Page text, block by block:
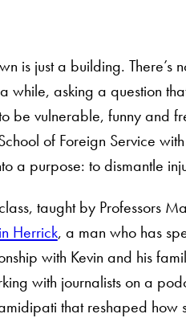
is just a building. There’s
asking a question
be vulnerable, funny and
of Foreign Service
a purpose: to dismantle
taught by Professors
Herrick, a man who has
with Kevin and his
with journalists on a
that reshaped how